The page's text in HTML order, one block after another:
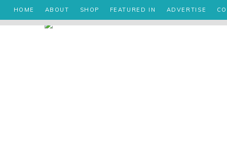
HOME ABOUT SHOP FEATURED IN ADVERTISE